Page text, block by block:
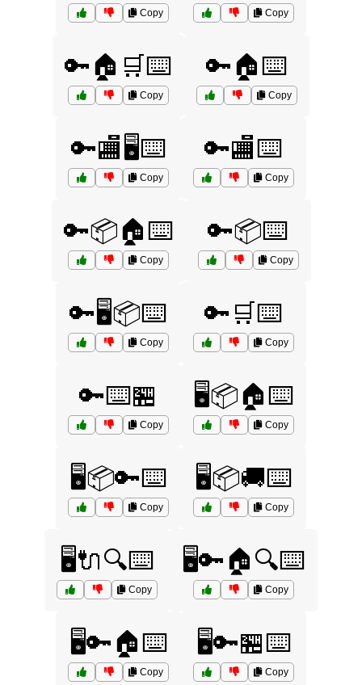
Copy Copy
🔑🏠🛒⌨️
Copy
🔑🏠⌨️
Copy
🔑🏬🖥️⌨️
Copy
🔑🏬⌨️
Copy
🔑📦🏠⌨️
Copy
🔑📦⌨️
Copy
🔑🖥️📦⌨️
Copy
🔑🛒⌨️
Copy
🔑⌨️🏪
Copy
🖥️📦🏠⌨️
Copy
🖥️📦🔑⌨️
Copy
🖥️📦🚚⌨️
Copy
🖥️🔌🔍⌨️
Copy
🖥️🔑🏠🔍⌨️
Copy
🖥️🔑🏠⌨️
Copy
🖥️🔑🏪⌨️
Copy